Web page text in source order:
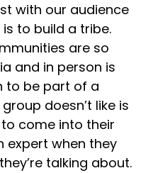
with our audience
to build a tribe.
are so
and in person is
to be part of a
doesn’t like is
come into their
expert when they
talking about.